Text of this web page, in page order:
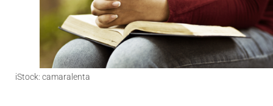
iStock: camaralenta